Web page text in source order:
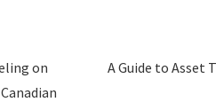
on
A Guide to Asset